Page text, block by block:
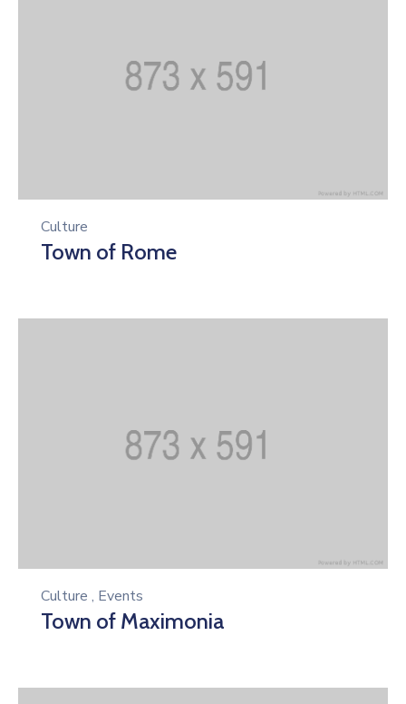
Culture
Town of Rome
Culture , Events
Town of Maximonia